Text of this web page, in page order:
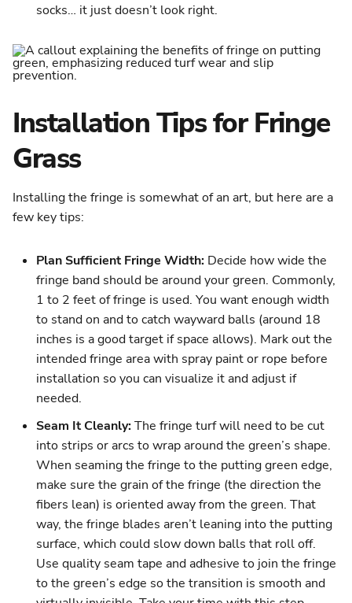
socks… it just doesn’t look right.
Installation Tips for Fringe
Grass
Installing the fringe is somewhat of an art, but here are a
few key tips:
Plan Sufficient Fringe Width: Decide how wide the
fringe band should be around your green. Commonly,
1 to 2 feet of fringe is used. You want enough width
to stand on and to catch wayward balls (around 18
inches is a good target if space allows). Mark out the
intended fringe area with spray paint or rope before
installation so you can visualize it and adjust if
needed.
Seam It Cleanly:The fringe turf will need to be cut
into strips or arcs to wrap around the green’s shape.
When seaming the fringe to the putting green edge,
make sure the grain of the fringe (the direction the
fibers lean) is oriented away from the green. That
way, the fringe blades aren’t leaning into the putting
surface, which could slow down balls that roll off.
Use quality seam tape and adhesive to join the fringe
to the green’s edge so the transition is smooth and